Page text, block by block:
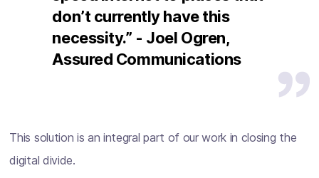
don’t currently have this
necessity.” - Joel Ogren,
Assured Communications
This solution is an integral part of our work in closing the
digital divide.